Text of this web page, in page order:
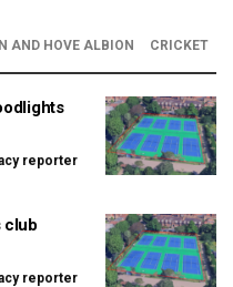
AND HOVE ALBION CRICKET
reporter
club
reporter